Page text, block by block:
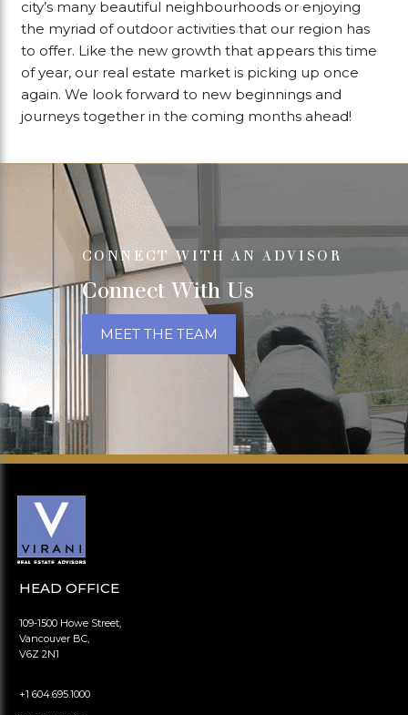
city’s many beautiful neighbourhoods or enjoying
the myriad of outdoor activities that our region has
to offer. Like the new growth that appears this time
of year, our real estate market is picking up once
again. We look forward to new beginnings and
journeys together in the coming months ahead!
CONNECT WITH AN ADVISOR
Connect With Us
MEET THE TEAM
HEAD OFFICE
109-1500 Howe Street,
Vancouver BC,
V6Z 2N1
+1 604.695.1000